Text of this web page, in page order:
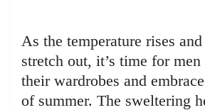
As the temperature rises
stretch out, it’s time for
their wardrobes and
of summer. The sweltering